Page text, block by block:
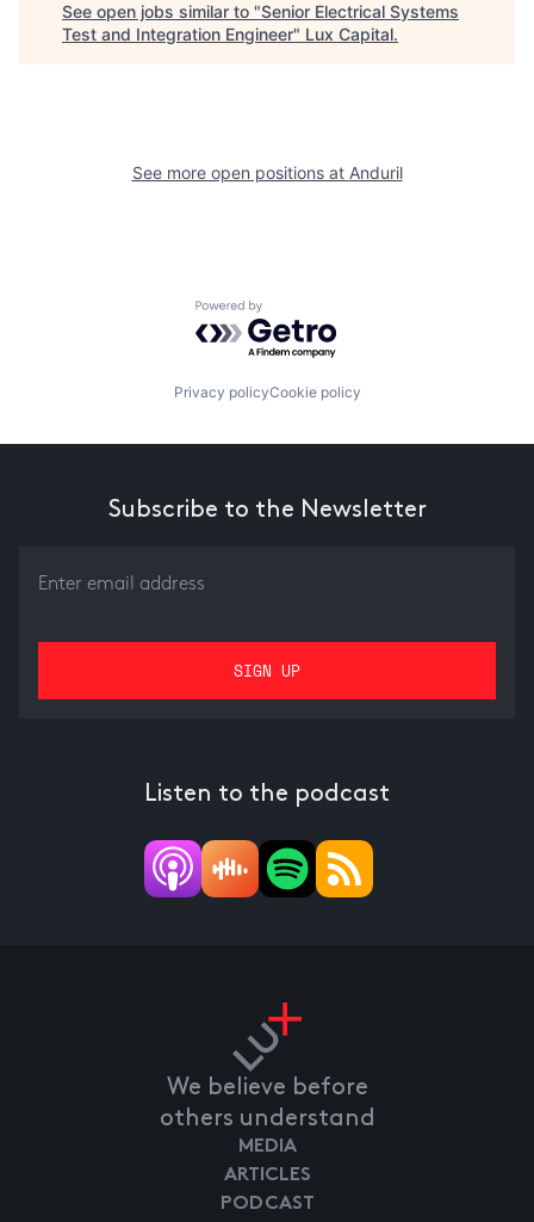
See open jobs similar to "Senior Electrical Systems
Test and Integration Engineer" Lux Capital.
See more open positions at Anduril
Powered by Getro.com
Privacy policyCookie policy
Subscribe to the Newsletter
Listen to the podcast
We believe before
others understand
MEDIA
ARTICLES
PODCAST